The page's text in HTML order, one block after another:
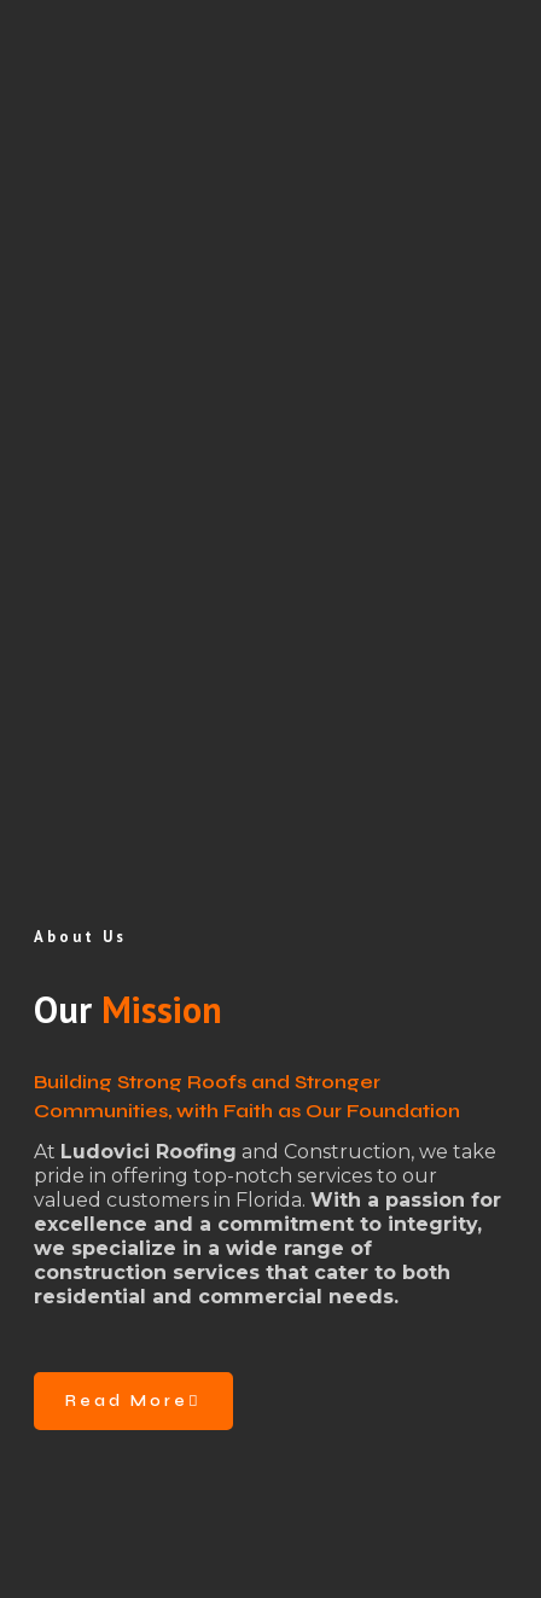
About Us
Our Mission
Building Strong Roofs and Stronger
Communities, with Faith as Our Foundation
At Ludovici Roofing and Construction, we take
pride in offering top-notch services to our
valued customers in Florida. With a passion for
excellence and a commitment to integrity,
we specialize in a wide range of
construction services that cater to both
residential and commercial needs.
Read More